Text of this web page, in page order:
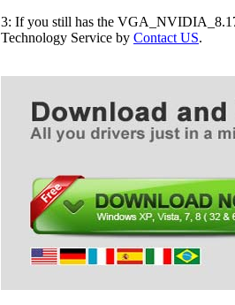
3: If you still has the
Technology Service by Contact US.